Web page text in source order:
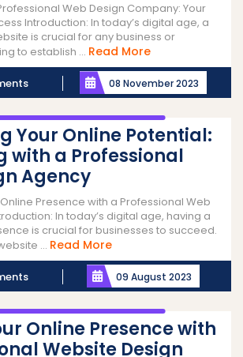
Web Design Company: Your
Introduction: In today’s digital age, a
is crucial for any business or
to establish ... Read MoreRead
More
08 November 2023
Your Online Potential:
with a Professional
Agency
Presence with a Professional Web
In today’s digital age, having a
is crucial for businesses to succeed.
... Read MoreRead
More
09 August 2023
Online Presence with
Website Design